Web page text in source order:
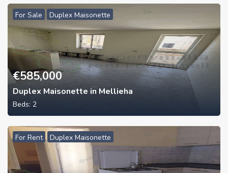
For Sale Duplex Maisonette
€585,000
Duplex Maisonette in Mellieha
Beds: 2
For Rent Duplex Maisonette